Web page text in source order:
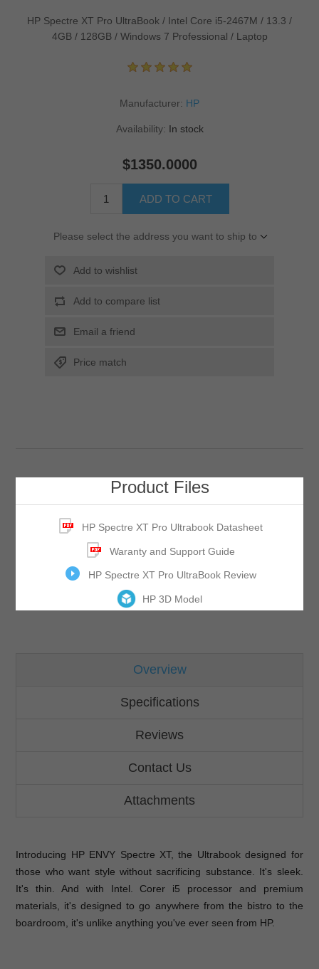
HP Spectre XT Pro UltraBook / Intel Core i5-2467M / 13.3 /
4GB / 128GB / Windows 7 Professional / Laptop
Manufacturer: HP
Availability: In stock
$1350.0000
ADD TO CART
Please select the address you want to ship to
Add to wishlist
Add to compare list
Email a friend
Price match
Product Files
HP Spectre XT Pro Ultrabook Datasheet
Waranty and Support Guide
HP Spectre XT Pro UltraBook Review
HP 3D Model
Overview
Specifications
Reviews
Contact Us
Attachments
Introducing HP ENVY Spectre XT, the Ultrabook designed for
those who want style without sacrificing substance. It's sleek.
It's thin. And with Intel. Corer i5 processor and premium
materials, it's designed to go anywhere from the bistro to the
boardroom, it's unlike anything you've ever seen from HP.